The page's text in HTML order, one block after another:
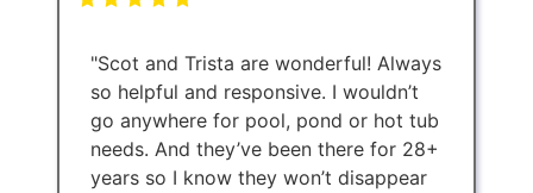
"Scot and Trista are wonderful! Always
so helpful and responsive. I wouldn’t
go anywhere for pool, pond or hot tub
needs. And they’ve been there for 28+
years so I know they won’t disappear